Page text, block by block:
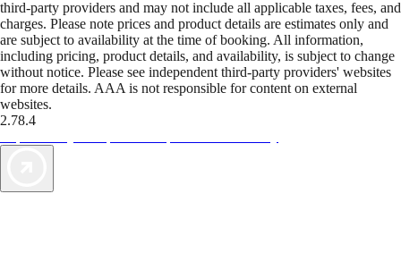
third-party providers and may not include all applicable taxes, fees, and
charges. Please note prices and product details are estimates only and
are subject to availability at the time of booking. All information,
including pricing, product details, and availability, is subject to change
without notice. Please see independent third-party providers' websites
for more details. AAA is not responsible for content on external
websites.
2.78.4